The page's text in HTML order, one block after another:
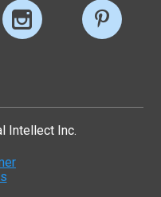
Intellect Inc.